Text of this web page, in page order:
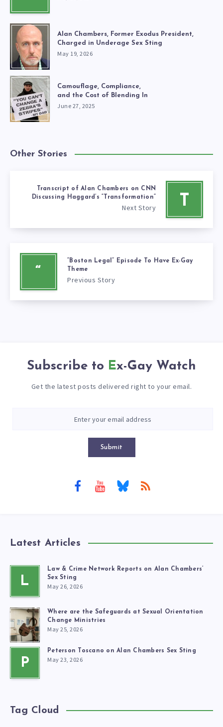
Alan Chambers, Former Exodus President,
Charged in Underage Sex Sting
May 19, 2026
Camouflage, Compliance,
and the Cost of Blending In
June 27, 2025
Other Stories
T
Transcript of Alan Chambers on CNN
Discussing Haggard’s “Transformation”
Next Story
“
“Boston Legal” Episode To Have Ex-Gay
Theme
Previous Story
Subscribe to Ex-Gay Watch
Get the latest posts delivered right to your email.
Submit
Latest Articles
L
Law & Crime Network Reports on Alan Chambers’
Sex Sting
May 26, 2026
Where are the Safeguards at Sexual Orientation
Change Ministries
May 25, 2026
P
Peterson Toscano on Alan Chambers Sex Sting
May 23, 2026
Tag Cloud